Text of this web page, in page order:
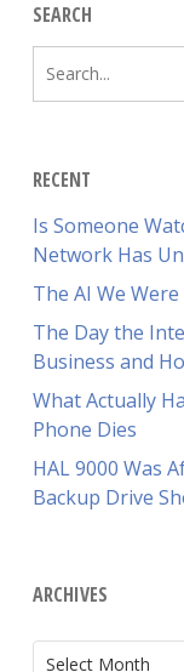
SEARCH
RECENT
Is Someone
Network Has
The AI We
The Day the
Business and
What Actually
Phone Dies
HAL 9000 Was
Backup Drive
ARCHIVES
ARCHIVES
Select Month